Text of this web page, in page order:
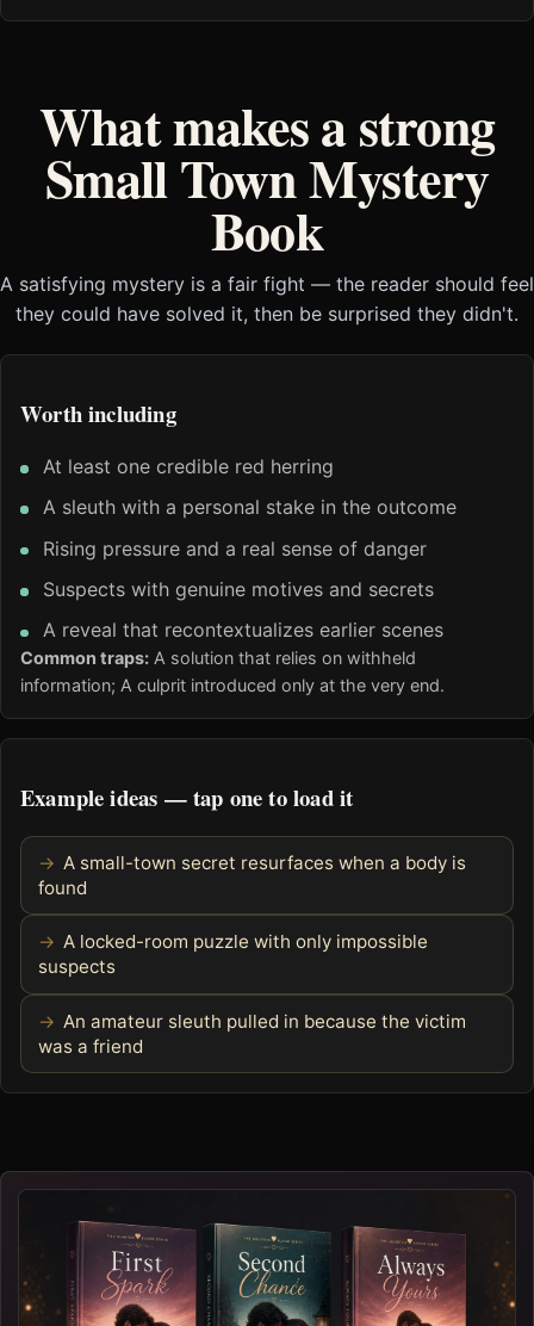
What makes a strong
Small Town Mystery
Book
A satisfying mystery is a fair fight — the reader should feel
they could have solved it, then be surprised they didn't.
Worth including
At least one credible red herring
A sleuth with a personal stake in the outcome
Rising pressure and a real sense of danger
Suspects with genuine motives and secrets
A reveal that recontextualizes earlier scenes
Common traps: A solution that relies on withheld
information; A culprit introduced only at the very end.
Example ideas — tap one to load it
A small-town secret resurfaces when a body is
found
A locked-room puzzle with only impossible
suspects
An amateur sleuth pulled in because the victim
was a friend